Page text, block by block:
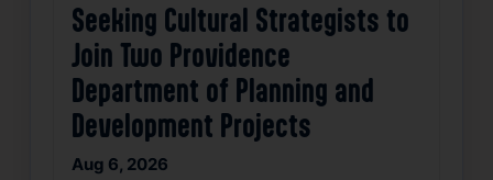
Seeking Cultural Strategists to
Join Two Providence
Department of Planning and
Development Projects
Aug 6, 2026